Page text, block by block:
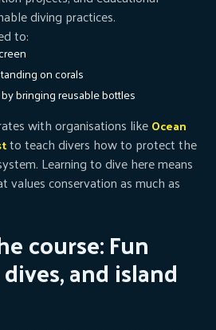
diving practices.
to:
on corals
bringing reusable bottles
with organisations likeOcean
to teach divers how to protect the
Learning to dive here means
values conservation as much as
course: Fun
and island